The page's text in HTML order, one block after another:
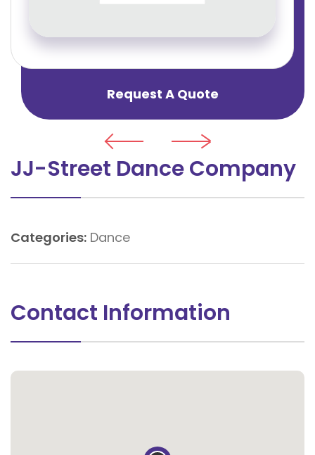
Request A Quote
JJ-Street Dance Company
Categories: Dance
Contact Information